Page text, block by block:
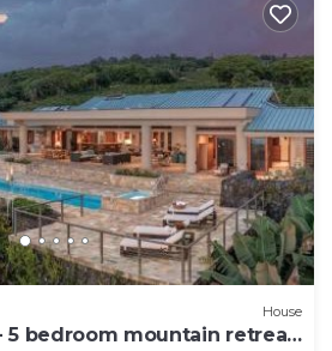
House
5 bedroom mountain retreat